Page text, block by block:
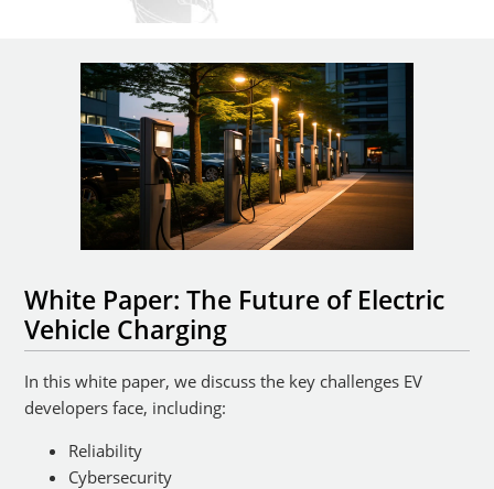
White Paper: The Future of Electric
Vehicle Charging
In this white paper, we discuss the key challenges EV
developers face, including:
Reliability
Cybersecurity